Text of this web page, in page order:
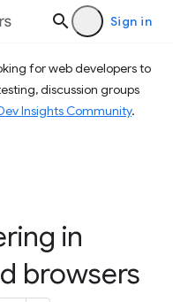
Sign in
for web developers to
discussion groups
Insights Community.
in
browsers